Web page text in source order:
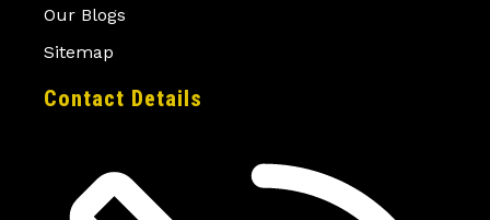
Our Blogs
Sitemap
Contact Details